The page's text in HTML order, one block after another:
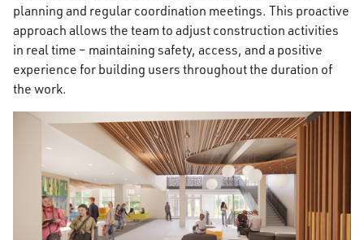
planning and regular coordination meetings. This proactive
approach allows the team to adjust construction activities
in real time – maintaining safety, access, and a positive
experience for building users throughout the duration of
the work.